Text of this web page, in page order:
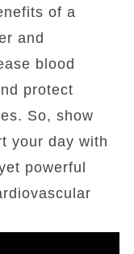
of a
and
blood
protect
So, show
your day with
powerful